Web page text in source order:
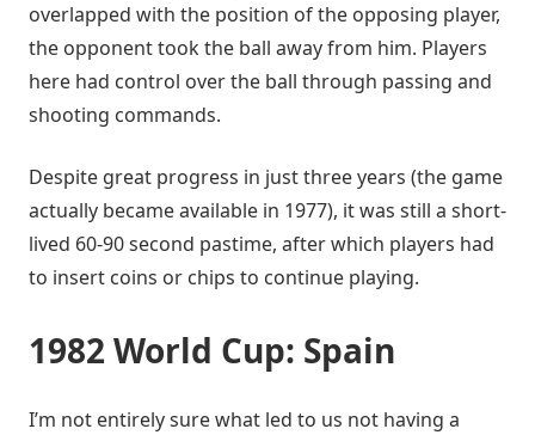
overlapped with the position of the opposing player,
the opponent took the ball away from him. Players
here had control over the ball through passing and
shooting commands.
Despite great progress in just three years (the game
actually became available in 1977), it was still a short-
lived 60-90 second pastime, after which players had
to insert coins or chips to continue playing.
1982 World Cup: Spain
I’m not entirely sure what led to us not having a